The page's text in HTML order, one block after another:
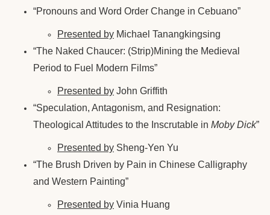
“Pronouns and Word Order Change in Cebuano”
Presented by Michael Tanangkingsing
“The Naked Chaucer: (Strip)Mining the Medieval
Period to Fuel Modern Films”
Presented by John Griffith
“Speculation, Antagonism, and Resignation:
Theological Attitudes to the Inscrutable in Moby Dick”
Presented by Sheng-Yen Yu
“The Brush Driven by Pain in Chinese Calligraphy
and Western Painting”
Presented by Vinia Huang